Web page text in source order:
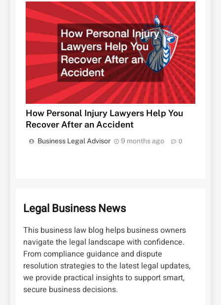
How Personal Injury Lawyers Help You
Recover After an Accident
Business Legal Advisor 9 months ago 0
Legal Business News
This business law blog helps business owners
navigate the legal landscape with confidence.
From compliance guidance and dispute
resolution strategies to the latest legal updates,
we provide practical insights to support smart,
secure business decisions.